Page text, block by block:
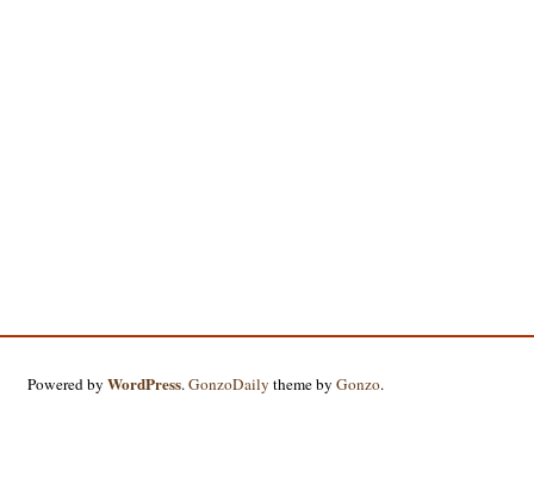
Powered byWordPress.GonzoDaily theme byGonzo.